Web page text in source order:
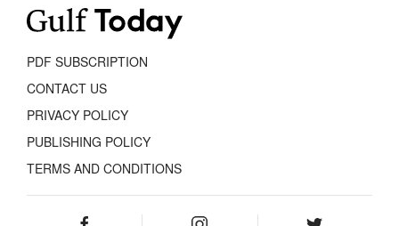
PDF SUBSCRIPTION
CONTACT US
PRIVACY POLICY
PUBLISHING POLICY
TERMS AND CONDITIONS